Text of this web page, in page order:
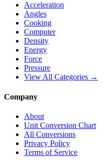
Acceleration
Angles
Cooking
Computer
Density
Energy
Force
Pressure
View All Categories →
Company
About
Unit Conversion Chart
All Conversions
Privacy Policy
Terms of Service